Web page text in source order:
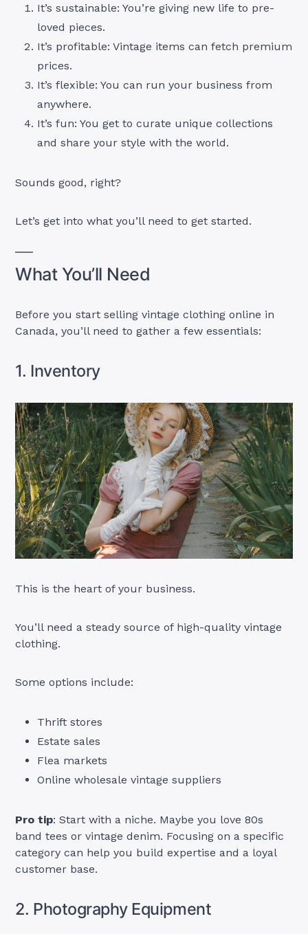
It’s sustainable: You’re giving new life to pre-
loved pieces.
It’s profitable: Vintage items can fetch premium
prices.
It’s flexible: You can run your business from
anywhere.
It’s fun: You get to curate unique collections
and share your style with the world.
Sounds good, right?
Let’s get into what you’ll need to get started.
What You’ll Need
Before you start selling vintage clothing online in
Canada, you’ll need to gather a few essentials:
1. Inventory
This is the heart of your business.
You’ll need a steady source of high-quality vintage
clothing.
Some options include:
Thrift stores
Estate sales
Flea markets
Online wholesale vintage suppliers
Pro tip: Start with a niche. Maybe you love 80s
band tees or vintage denim. Focusing on a specific
category can help you build expertise and a loyal
customer base.
2. Photography Equipment